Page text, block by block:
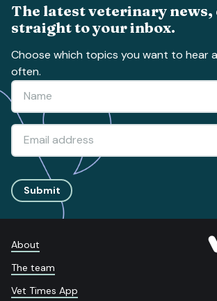
The latest veterinary news,
straight to your inbox.
Choose which topics you want to hear
often.
Submit
About
The team
Vet Times App